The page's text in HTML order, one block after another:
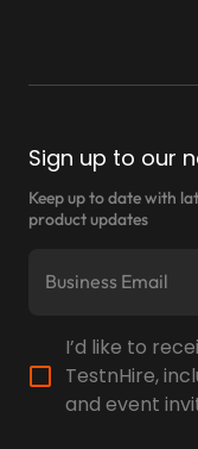
Sign up to our
Keep up to date with
product updates
I’d like to
TestnHire,
and event